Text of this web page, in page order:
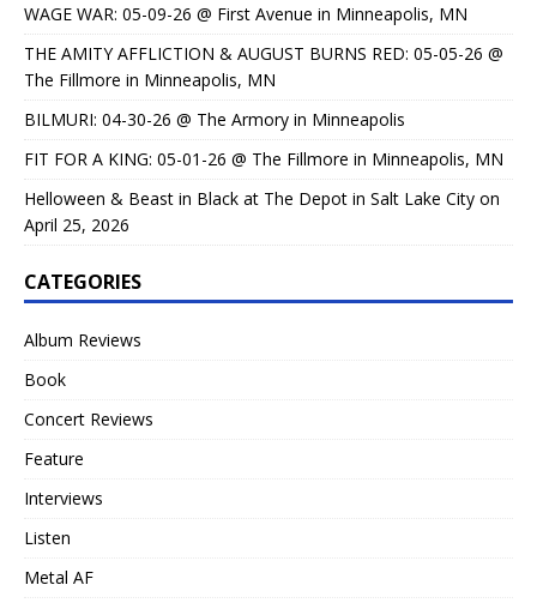
WAGE WAR: 05-09-26 @ First Avenue in Minneapolis, MN
THE AMITY AFFLICTION & AUGUST BURNS RED: 05-05-26 @
The Fillmore in Minneapolis, MN
BILMURI: 04-30-26 @ The Armory in Minneapolis
FIT FOR A KING: 05-01-26 @ The Fillmore in Minneapolis, MN
Helloween & Beast in Black at The Depot in Salt Lake City on
April 25, 2026
CATEGORIES
Album Reviews
Book
Concert Reviews
Feature
Interviews
Listen
Metal AF